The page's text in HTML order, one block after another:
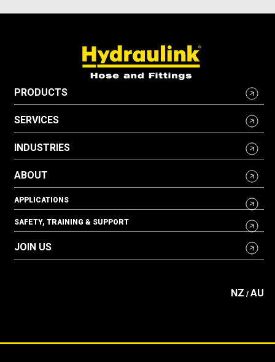
PRODUCTS
SERVICES
INDUSTRIES
ABOUT
APPLICATIONS
SAFETY, TRAINING & SUPPORT
JOIN US
NZ / AU